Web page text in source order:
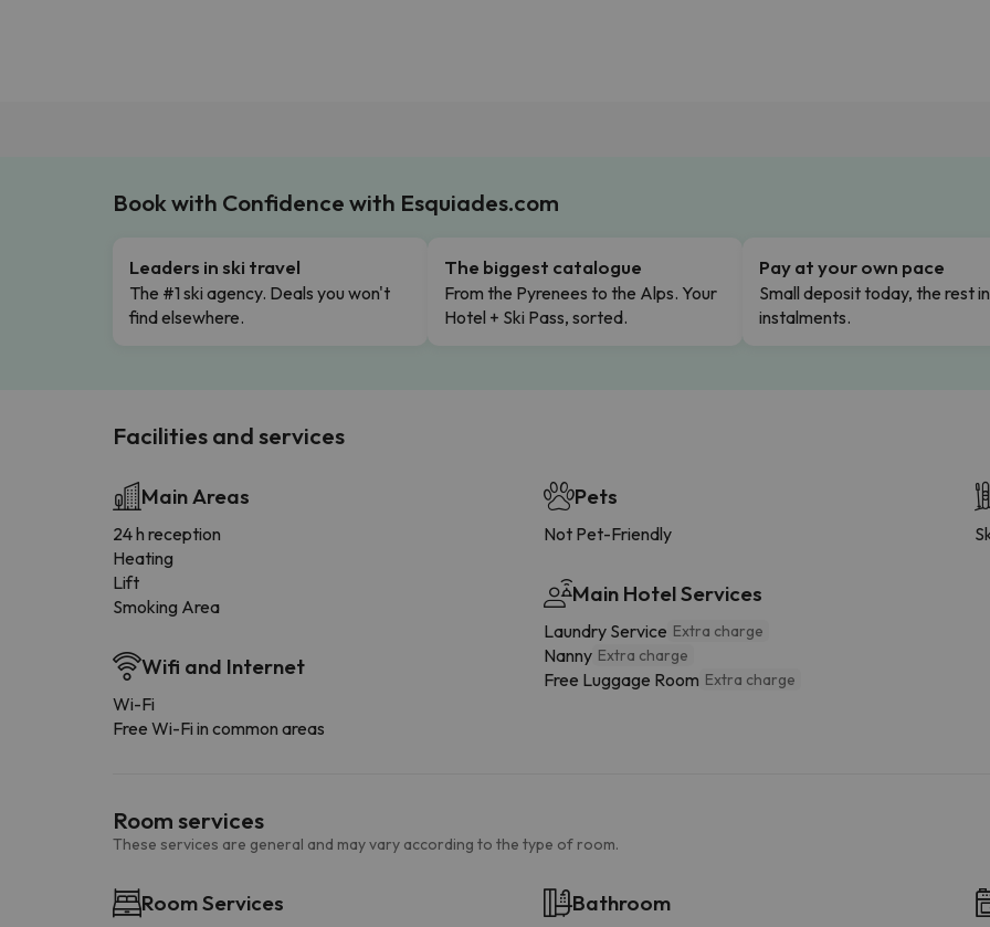
Book with Confidence with Esquiades.com
Leaders in ski travel
The #1 ski agency. Deals you won't
find elsewhere.
The biggest catalogue
From the Pyrenees to the Alps. Your
Hotel + Ski Pass, sorted.
Pay at your own pace
Small deposit today, the rest
instalments.
Facilities and services
Main Areas
24 h reception
Heating
Lift
Smoking Area
Wifi and Internet
Wi-Fi
Free Wi-Fi in common areas
Pets
Not Pet-Friendly
Main Hotel Services
Laundry Service Extra charge
Nanny Extra charge
Free Luggage Room Extra charge
Room services
These services are general and may vary according to the type of room.
Room Services Bathroom